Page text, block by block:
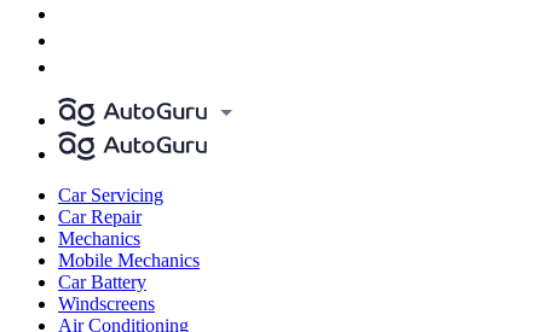
Car Servicing
Car Repair
Mechanics
Mobile Mechanics
Car Battery
Windscreens
Air Conditioning